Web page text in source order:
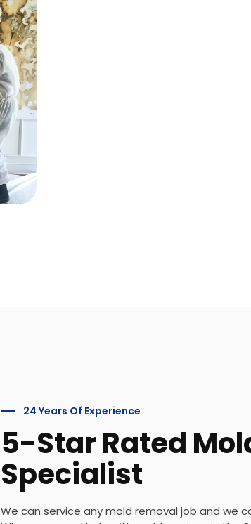
24 Years Of Experience
5-Star Rated
Specialist
We can service any mold removal job and we